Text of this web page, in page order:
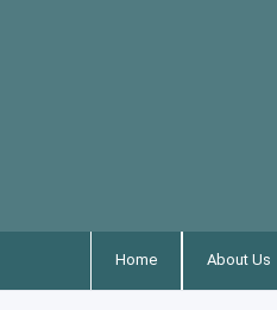
Home About Us